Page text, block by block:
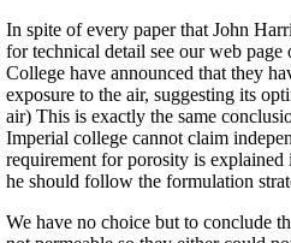
In spite of every paper that John
for technical detail see our web page
College have announced that they
exposure to the air, suggesting its
air) This is exactly the same
Imperial college cannot claim
requirement for porosity is
he should follow the formulation
We have no choice but to conclude